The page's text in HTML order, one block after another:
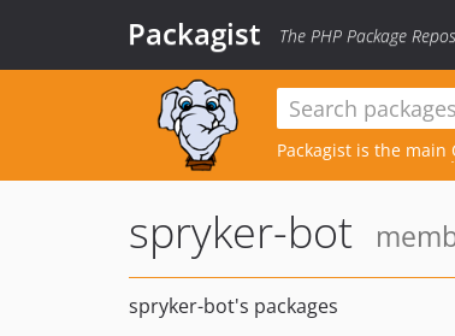
Packagist The PHP Package
Packagist is the main
spryker-bot
spryker-bot's packages